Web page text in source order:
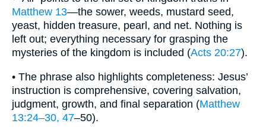
Matthew 13—the sower, weeds, mustard seed,
yeast, hidden treasure, pearl, and net. Nothing is
left out; everything necessary for grasping the
mysteries of the kingdom is included (Acts 20:27).
• The phrase also highlights completeness: Jesus’
instruction is comprehensive, covering salvation,
judgment, growth, and final separation (Matthew
13:24–30, 47–50).